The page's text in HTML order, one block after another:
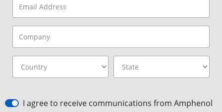
I agree to receive communications from Amphenol